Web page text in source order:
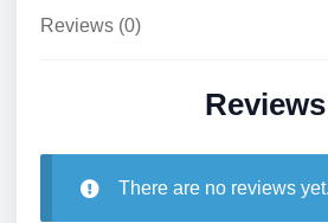
Reviews (0)
Reviews
There are no reviews yet.